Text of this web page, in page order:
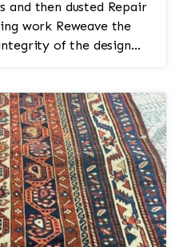
then dusted Repair
the
of the design